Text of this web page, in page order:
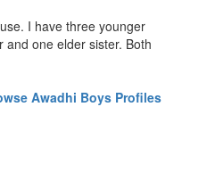
I have three younger
and one elder sister. Both
Awadhi Boys Profiles